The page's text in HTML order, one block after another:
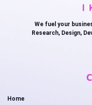
We fuel your
Research, Design,
Home